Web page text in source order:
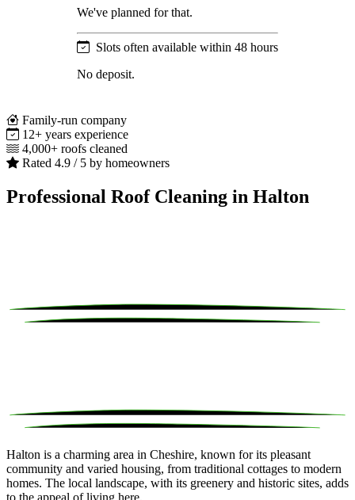
We've planned for that.
Slots often available within 48 hours
No deposit.
Family-run company
12+ years experience
4,000+ roofs cleaned
Rated 4.9 / 5 by homeowners
Professional Roof Cleaning in Halton
Halton is a charming area in Cheshire, known for its pleasant
community and varied housing, from traditional cottages to modern
homes. The local landscape, with its greenery and historic sites, adds
to the appeal of living here.